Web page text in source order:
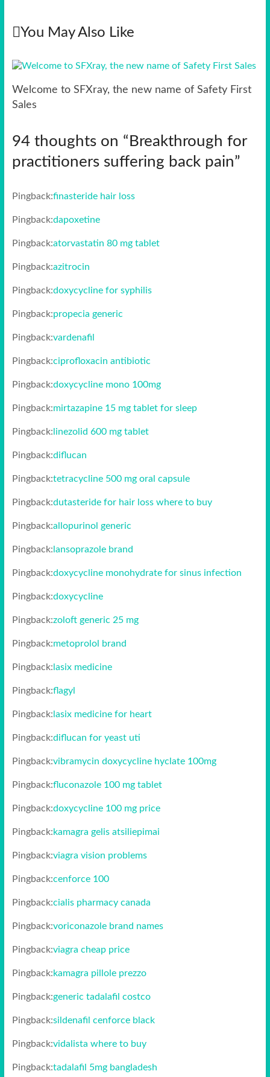
You May Also Like
Welcome to SFXray, the new name of Safety First
Sales
94 thoughts on “ Breakthrough for
practitioners suffering back pain”
Pingback:finasteride hair loss
Pingback:dapoxetine
Pingback:atorvastatin 80 mg tablet
Pingback:azitrocin
Pingback:doxycycline for syphilis
Pingback:propecia generic
Pingback:vardenafil
Pingback:ciprofloxacin antibiotic
Pingback:doxycycline mono 100mg
Pingback:mirtazapine 15 mg tablet for sleep
Pingback: linezolid 600 mg tablet
Pingback:diflucan
Pingback:tetracycline 500 mg oral capsule
Pingback:dutasteride for hair loss where to buy
Pingback:allopurinol generic
Pingback: lansoprazole brand
Pingback:doxycycline monohydrate for sinus infection
Pingback:doxycycline
Pingback:zoloft generic 25 mg
Pingback:metoprolol brand
Pingback: lasix medicine
Pingback:flagyl
Pingback: lasix medicine for heart
Pingback:diflucan for yeast uti
Pingback:vibramycin doxycycline hyclate 100mg
Pingback:fluconazole 100 mg tablet
Pingback:doxycycline 100 mg price
Pingback:kamagra gelis atsiliepimai
Pingback:viagra vision problems
Pingback:cenforce 100
Pingback:cialis pharmacy canada
Pingback:voriconazole brand names
Pingback:viagra cheap price
Pingback:kamagra pillole prezzo
Pingback:generic tadalafil costco
Pingback:sildenafil cenforce black
Pingback:vidalista where to buy
Pingback:tadalafil 5mg bangladesh